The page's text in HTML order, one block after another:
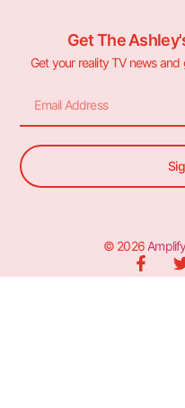
Get The
Get your reality TV news
© 2026